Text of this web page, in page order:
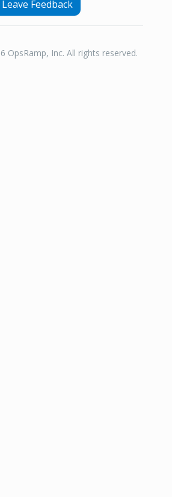
Leave Feedback
OpsRamp, Inc. All rights reserved.